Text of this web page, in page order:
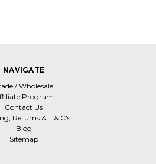
NAVIGATE
/ Wholesale
Program
Contact Us
Returns & T & C's
Blog
Sitemap